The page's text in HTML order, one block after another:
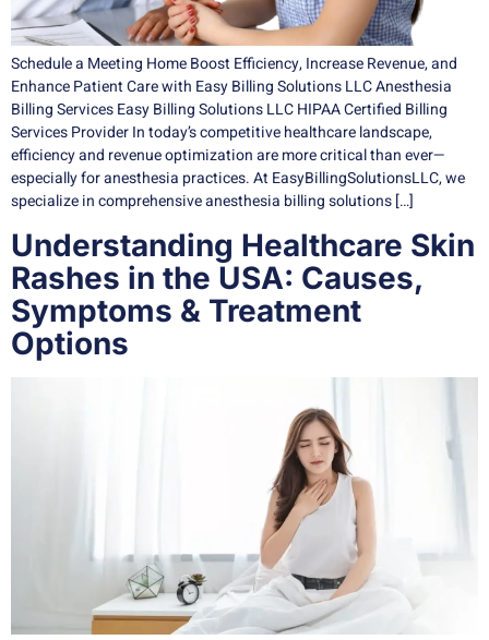
Schedule a Meeting Home Boost Efficiency, Increase Revenue, and
Enhance Patient Care with Easy Billing Solutions LLC Anesthesia
Billing Services Easy Billing Solutions LLC HIPAA Certified Billing
Services Provider In today’s competitive healthcare landscape,
efficiency and revenue optimization are more critical than ever—
especially for anesthesia practices. At EasyBillingSolutionsLLC, we
specialize in comprehensive anesthesia billing solutions […]
Understanding Healthcare Skin
Rashes in the USA: Causes,
Symptoms & Treatment
Options